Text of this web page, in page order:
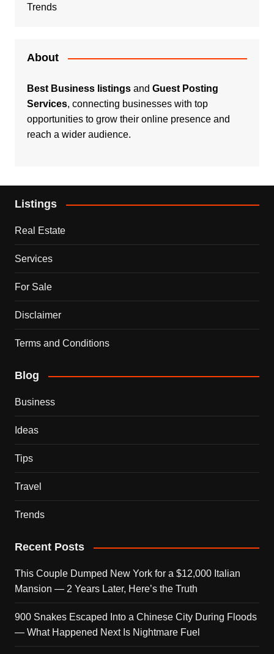
Trends
About
Best Business listingsand Guest Posting
Services, connecting businesses with top
opportunities to grow their online presence and
reach a wider audience.
Listings
Real Estate
Services
For Sale
Disclaimer
Terms and Conditions
Blog
Business
Ideas
Tips
Travel
Trends
Recent Posts
This Couple Dumped New York for a $12,000 Italian
Mansion — 2 Years Later, Here’s the Truth
900 Snakes Escaped Into a Chinese City During Floods
— What Happened Next Is Nightmare Fuel